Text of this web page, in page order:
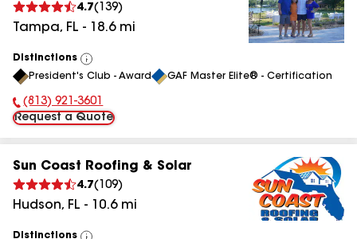
4.7( 139)
Tampa, FL - 18.6mi
Distinctions
View
All
President's Club - Award GAF Master Elite® - Certification
Phone Number:
(813) 921-3601
Request a Quote
Sun Coast Roofing & Solar
4.7( 109)
Hudson, FL - 10.6mi
Distinctions